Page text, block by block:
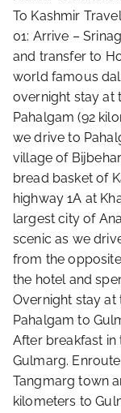
To Kashmir
01: Arrive –
and transfer to
world famous
overnight stay at
Pahalgam (92
we drive to
village of
bread basket of
highway 1A at
largest city of
scenic as we
from the
the hotel and
Overnight stay at
Pahalgam to
After breakfast
Gulmarg.
Tangmarg town
kilometers to